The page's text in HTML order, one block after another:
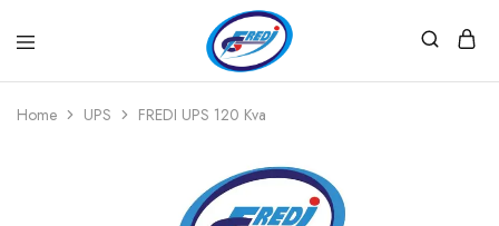
Gjenerator
Zyrtar
Home UPS FREDI UPS 120 Kva